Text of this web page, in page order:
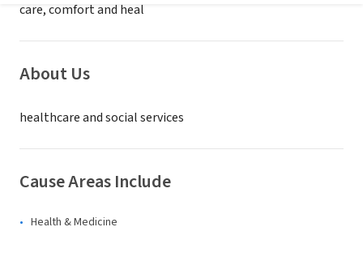
care, comfort and heal
About Us
healthcare and social services
Cause Areas Include
Health & Medicine